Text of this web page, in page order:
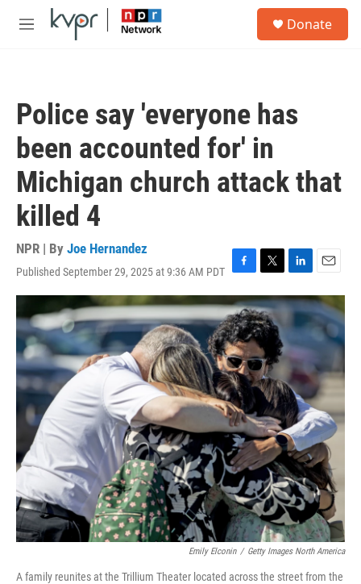
Skip to main content
M
Donate
Police say 'everyone has
been accounted for' in
Michigan church attack that
killed 4
NPR | By Joe Hernandez
Published September 29, 2025 at 9:36 AM PDT F
a
c
e
b
o
o
k
T
w
i
t
t
e
r
L
i
n
d
n
E
m
a
i
l
Emily Elconin / Getty Images North America
A family reunites at the Trillium Theater located across the street from the